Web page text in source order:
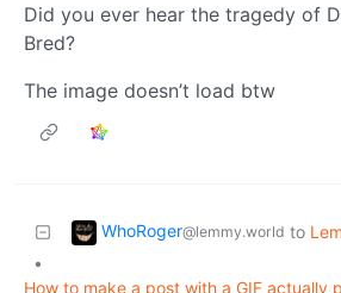
Did you ever hear the tragedy of
Bred?
The image doesn’t load btw
WhoRoger@lemmy.world to
•
How to make a post with a GIF actually